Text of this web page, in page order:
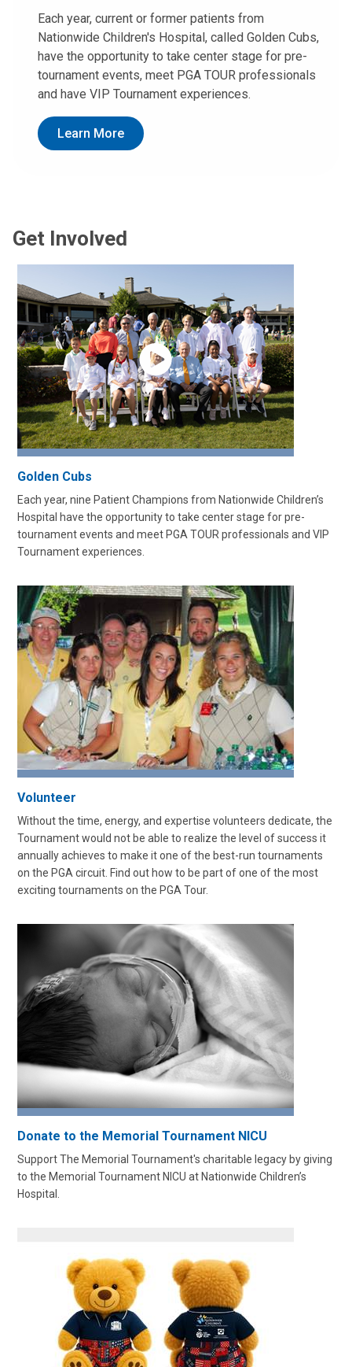
Each year, current or former patients from
Nationwide Children's Hospital, called Golden Cubs,
have the opportunity to take center stage for pre-
tournament events, meet PGA TOUR professionals
and have VIP Tournament experiences.
Learn More
Get Involved
Golden Cubs
Each year, nine Patient Champions from Nationwide Children’s
Hospital have the opportunity to take center stage for pre-
tournament events and meet PGA TOUR professionals and VIP
Tournament experiences.
Volunteer
Without the time, energy, and expertise volunteers dedicate, the
Tournament would not be able to realize the level of success it
annually achieves to make it one of the best-run tournaments
on the PGA circuit. Find out how to be part of one of the most
exciting tournaments on the PGA Tour.
Donate to the Memorial Tournament NICU
Support The Memorial Tournament's charitable legacy by giving
to the Memorial Tournament NICU at Nationwide Children’s
Hospital.